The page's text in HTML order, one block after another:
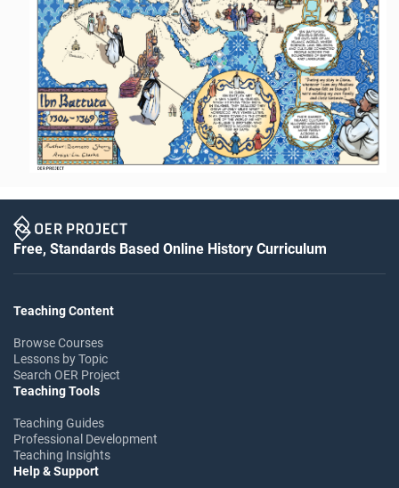
Free, Standards Based Online History Curriculum
Teaching Content
Browse Courses
Lessons by Topic
Search OER Project
Teaching Tools
Teaching Guides
Professional Development
Teaching Insights
Help & Support